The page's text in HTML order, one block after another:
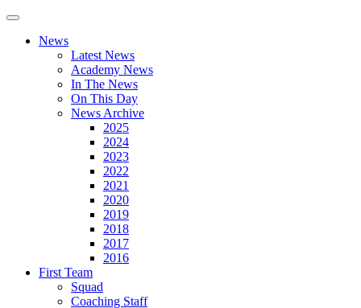
News
Latest News
Academy News
In The News
On This Day
News Archive
2025
2024
2023
2022
2021
2020
2019
2018
2017
2016
First Team
Squad
Coaching Staff